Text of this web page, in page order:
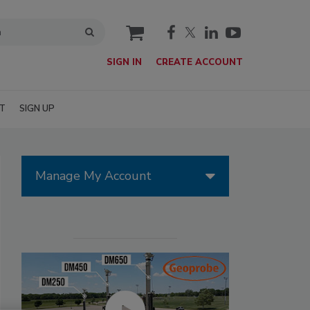
cart
SIGN IN CREATE ACCOUNT
SIGN UP
Manage My Account